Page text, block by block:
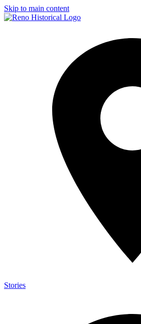
Skip to main content
Stories